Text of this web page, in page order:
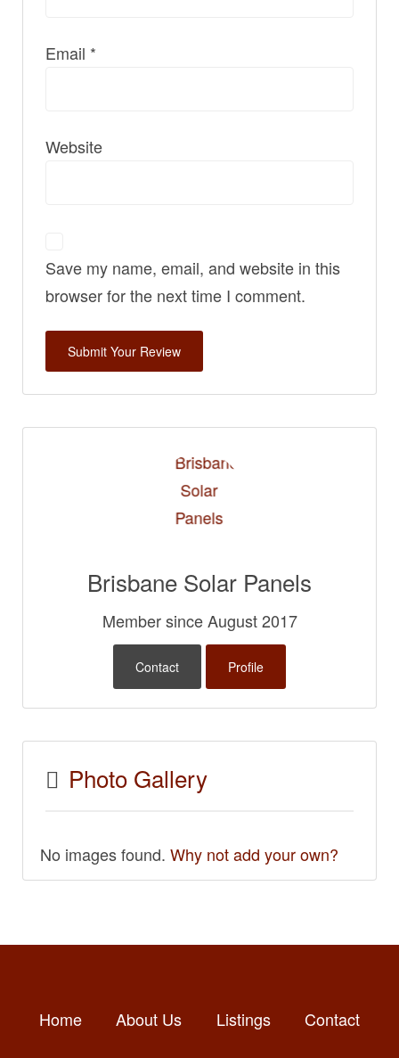
Email *
Website
Save my name, email, and website in this
browser for the next time I comment.
Brisbane Solar Panels
Member since August 2017
Contact Profile
Photo Gallery
No images found. Why not add your own?
Home About Us Listings Contact